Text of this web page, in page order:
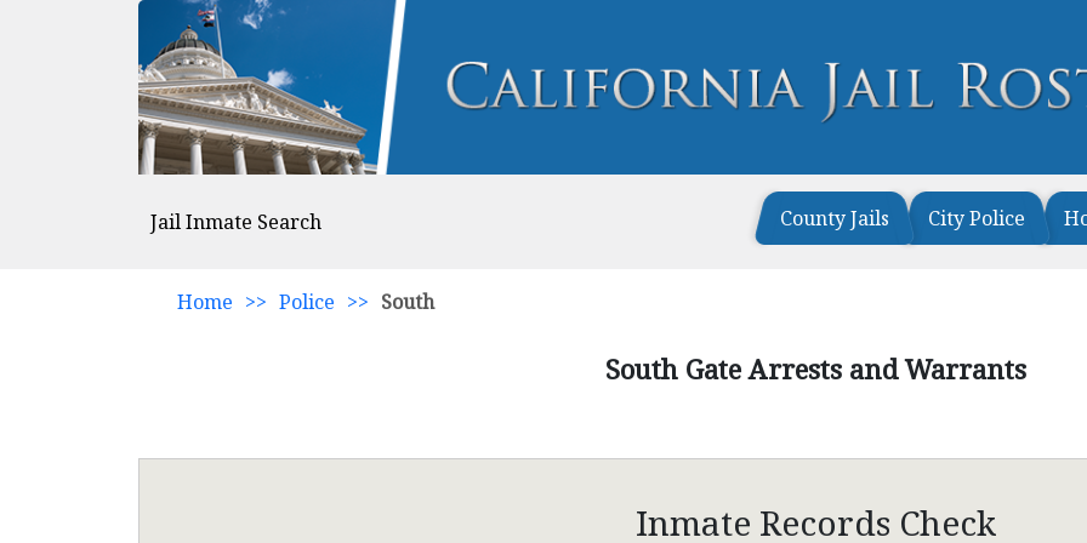
Jail Inmate Search County Jails City Police
Home >> Police >> South
South Gate Arrests and Warrants
Inmate Records Check